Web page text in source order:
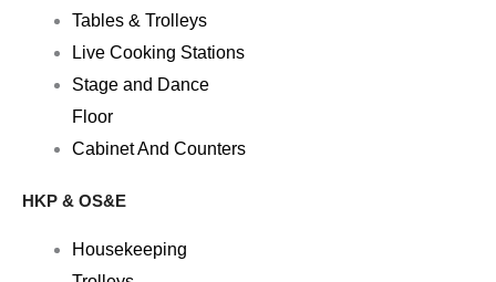
Tables & Trolleys
Live Cooking Stations
Stage and Dance
Floor
Cabinet And Counters
HKP & OS&E
Housekeeping